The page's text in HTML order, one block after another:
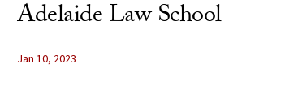
Adelaide Law School
Jan 10, 2023